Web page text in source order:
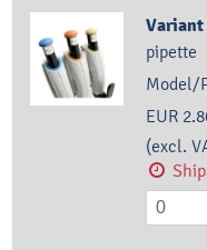
Variant
pipette
Model/
EUR
(excl.